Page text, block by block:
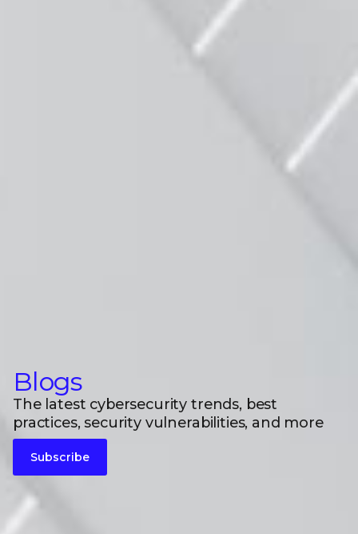
Blogs
The latest cybersecurity trends, best
practices, security vulnerabilities, and more
Subscribe